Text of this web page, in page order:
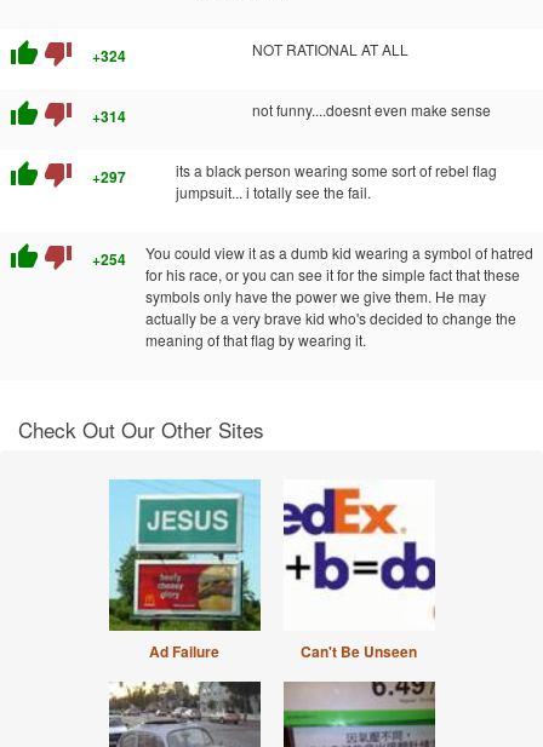
thumb_up thumb_down +324 NOT RATIONAL AT ALL
thumb_up thumb_down +314 not funny....doesnt even make sense
thumb_up thumb_down +297
its a black person wearing some sort of rebel flag
jumpsuit... i totally see the fail.
thumb_up thumb_down +254
You could view it as a dumb kid wearing a symbol of hatred
for his race, or you can see it for the simple fact that these
symbols only have the power we give them. He may
actually be a very brave kid who's decided to change the
meaning of that flag by wearing it.
Check Out Our Other Sites
Ad Failure Can't Be Unseen